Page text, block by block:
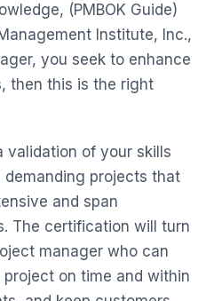
(PMBOK Guide)
Institute, Inc.,
you seek to enhance
then this is the right
validation of your skills
demanding projects that
and span
The certification will turn
manager who can
on time and within